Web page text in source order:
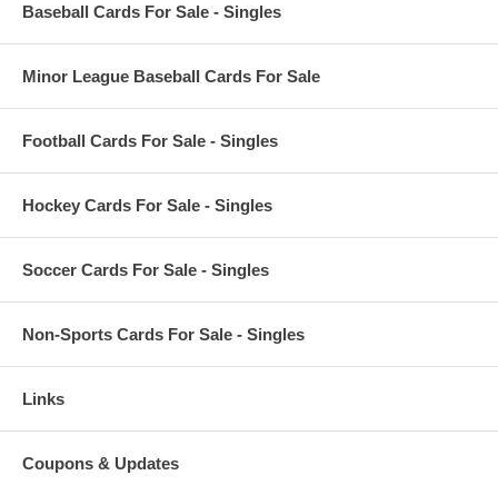
Baseball Cards For Sale - Singles
Minor League Baseball Cards For Sale
Football Cards For Sale - Singles
Hockey Cards For Sale - Singles
Soccer Cards For Sale - Singles
Non-Sports Cards For Sale - Singles
Links
Coupons & Updates